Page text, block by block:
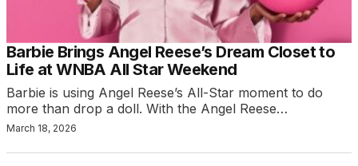
Barbie Brings Angel Reese’s Dream Closet to
Life at WNBA All Star Weekend
Barbie is using Angel Reese’s All-Star moment to do
more than drop a doll. With the Angel Reese…
March 18, 2026